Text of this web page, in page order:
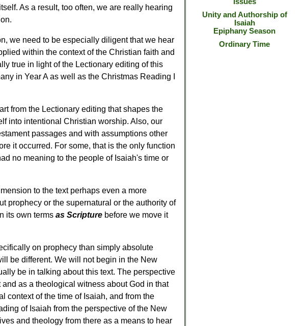
As a result, too often, we are really hearing
we need to be especially diligent that we hear
within the context of the Christian faith and
true in light of the Lectionary editing of this
in Year A as well as the Christmas Reading I
from the Lectionary editing that shapes the
into intentional Christian worship. Also, our
passages and with assumptions other
it occurred. For some, that is the only function
no meaning to the people of Isaiah's time or
to the text perhaps even a more
prophecy or the supernatural or the authority of
its own terms as Scripture before we move it
on prophecy than simply absolute
be different. We will not begin in the New
be in talking about this text. The perspective
as a theological witness about God in that
context of the time of Isaiah, and from the
of Isaiah from the perspective of the New
and theology from there as a means to hear
Unity and Authorship of
Isaiah
Epiphany Season
Ordinary Time